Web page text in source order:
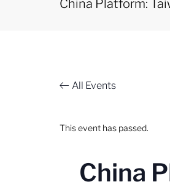
China Platform:
All Events
This event has passed.
China